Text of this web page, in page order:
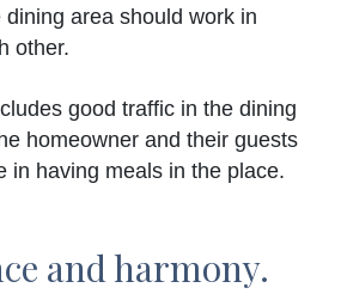
area should work in
other.
good traffic in the dining
homeowner and their guests
in having meals in the place.
and harmony.